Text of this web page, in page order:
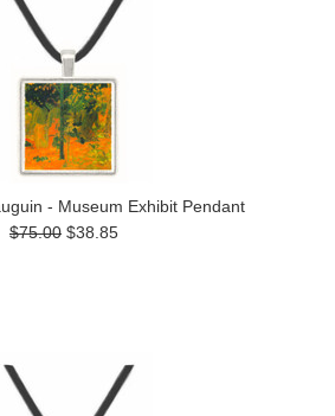
- Museum Exhibit Pendant
$75.00 $38.85